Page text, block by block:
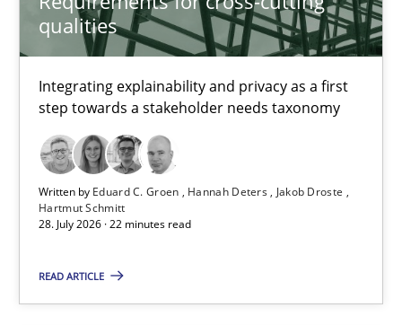
qualities
Integrating explainability and privacy as a first
step towards a stakeholder needs taxonomy
Written by Eduard C. Groen Hannah Deters
Jakob Droste
Hartmut Schmitt
28. July 2026 · 22 minutes read
READ ARTICLE
Eduard C. Groen
Hannah Deters
Jakob Droste
Hartmut Schmitt
28.07.2026
22 minutes